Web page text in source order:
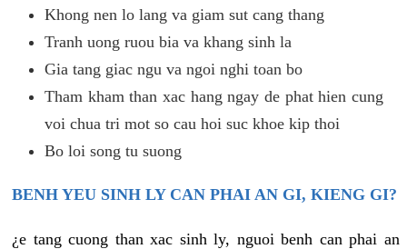
Khong nen lo lang va giam sut cang thang
Tranh uong ruou bia va khang sinh la
Gia tang giac ngu va ngoi nghi toan bo
Tham kham than xac hang ngay de phat hien cung
voi chua tri mot so cau hoi suc khoe kip thoi
Bo loi song tu suong
BENH YEU SINH LY CAN PHAI AN GI, KIENG GI?
¿e tang cuong than xac sinh ly, nguoi benh can phai an